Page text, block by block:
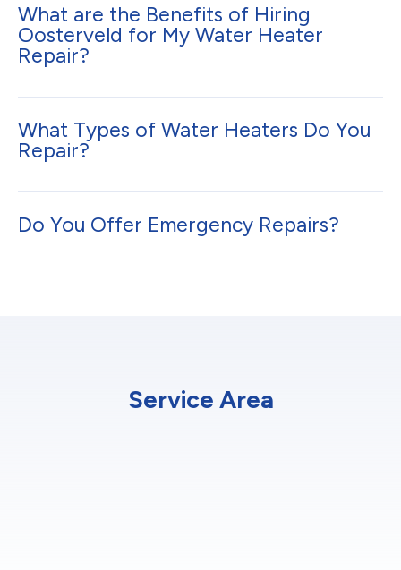
What are the Benefits of Hiring
Oosterveld for My Water Heater
Repair?
What Types of Water Heaters Do You
Repair?
Do You Offer Emergency Repairs?
Service Area